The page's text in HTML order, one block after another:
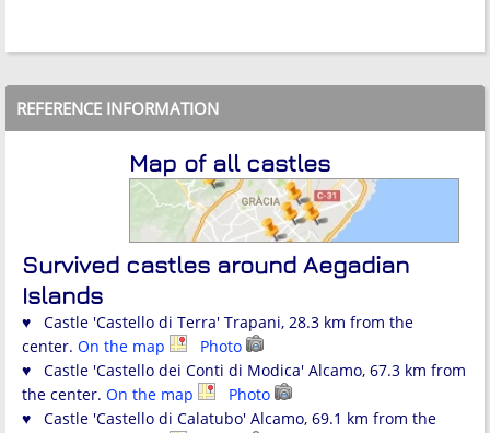
REFERENCE INFORMATION
Map of all castles
Survived castles around Aegadian
Islands
♥ Castle 'Castello di Terra' Trapani, 28.3 km from the
center. On the map
Photo
♥ Castle 'Castello dei Conti di Modica' Alcamo, 67.3 km from
the center. On the map
Photo
♥ Castle 'Castello di Calatubo' Alcamo, 69.1 km from the